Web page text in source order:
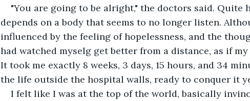
"You are going to be alright," the doctors said. Quite
depends on a body that seems to no longer listen.
influenced by the feeling of hopelessness, and the
had watched myselg get better from a distance, as if
It took me exactly 8 weeks, 3 days, 15 hours, and 34
the life outside the hospital walls, ready to conquer it
I felt like I was at the top of the world, basically